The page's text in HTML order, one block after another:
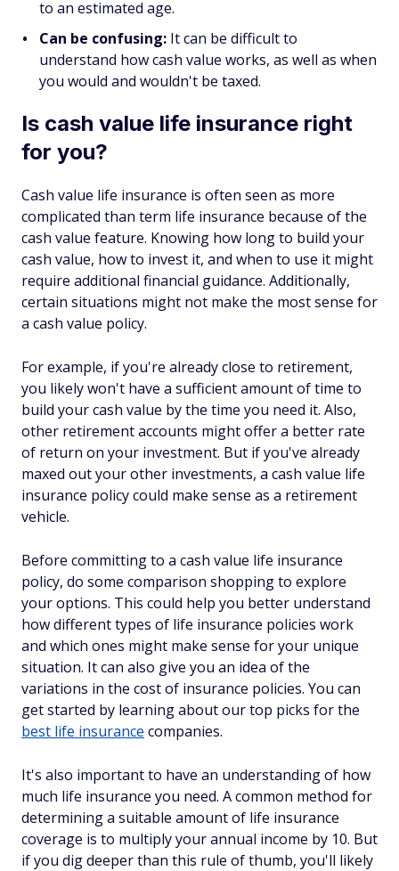
to an estimated age.
Can be confusing: It can be difficult to
understand how cash value works, as well as when
you would and wouldn't be taxed.
Is cash value life insurance right
for you?
Cash value life insurance is often seen as more
complicated than term life insurance because of the
cash value feature. Knowing how long to build your
cash value, how to invest it, and when to use it might
require additional financial guidance. Additionally,
certain situations might not make the most sense for
a cash value policy.
For example, if you're already close to retirement,
you likely won't have a sufficient amount of time to
build your cash value by the time you need it. Also,
other retirement accounts might offer a better rate
of return on your investment. But if you've already
maxed out your other investments, a cash value life
insurance policy could make sense as a retirement
vehicle.
Before committing to a cash value life insurance
policy, do some comparison shopping to explore
your options. This could help you better understand
how different types of life insurance policies work
and which ones might make sense for your unique
situation. It can also give you an idea of the
variations in the cost of insurance policies. You can
get started by learning about our top picks for the
best life insurance companies.
It's also important to have an understanding of how
much life insurance you need. A common method for
determining a suitable amount of life insurance
coverage is to multiply your annual income by 10. But
if you dig deeper than this rule of thumb, you'll likely